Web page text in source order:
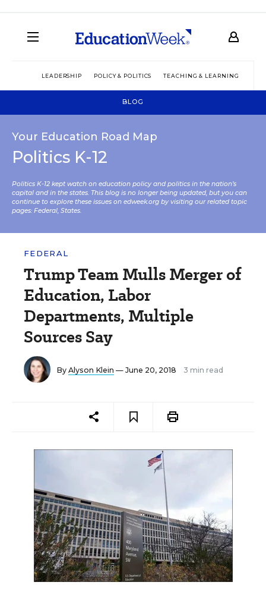
LEADERSHIP POLICY & POLITICS TEACHING & LEARNING
BLOG
Your Education Road Map
Politics K-12
Politics K-12 kept watch on education policy and politics in the nation’s
capital and in the states. This blog is no longer being updated, but you can
continue to explore these issues on edweek.org by visiting our related topic
pages: Federal, States.
FEDERAL
Trump Team Mulls Merger of
Education, Labor
Departments, Multiple
Sources Say
By Alyson Klein — June 20, 2018 3 min read